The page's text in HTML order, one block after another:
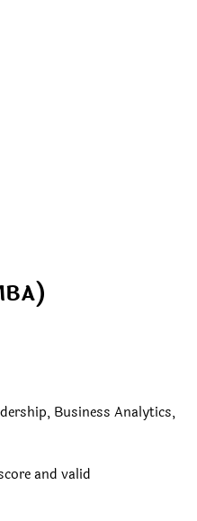
Business Analytics,
and valid